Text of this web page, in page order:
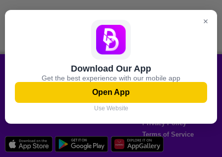
Download Our App
Get the best experience with our mobile app
Open App
Use Website
All shopping Offers On your
mobile
Information
Privacy Policy
Terms of Service